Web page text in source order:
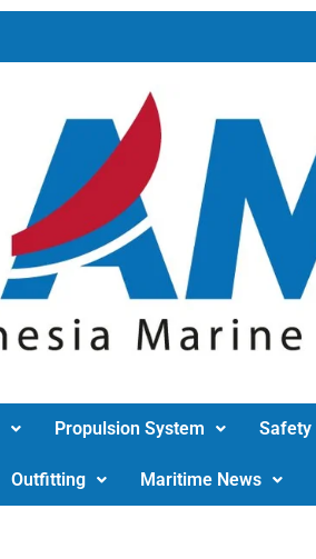
Propulsion System Safety
Outfitting Maritime News